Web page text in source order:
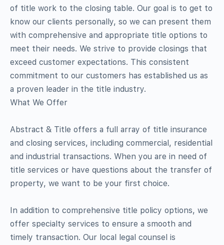
of title work to the closing table. Our goal is to get to
know our clients personally, so we can present them
with comprehensive and appropriate title options to
meet their needs. We strive to provide closings that
exceed customer expectations. This consistent
commitment to our customers has established us as
a proven leader in the title industry.
What We Offer
Abstract & Title offers a full array of title insurance
and closing services, including commercial, residential
and industrial transactions. When you are in need of
title services or have questions about the transfer of
property, we want to be your first choice.
In addition to comprehensive title policy options, we
offer specialty services to ensure a smooth and
timely transaction. Our local legal counsel is